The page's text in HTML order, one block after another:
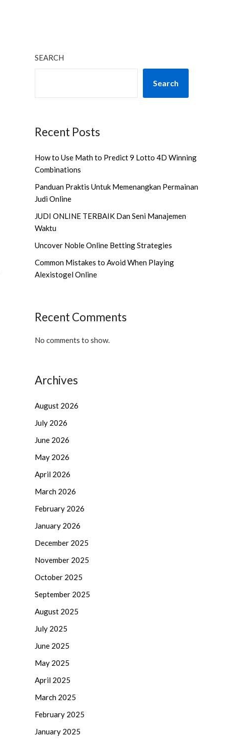
SEARCH
Search
Recent Posts
How to Use Math to Predict 9 Lotto 4D Winning
Combinations
Panduan Praktis Untuk Memenangkan Permainan
Judi Online
JUDI ONLINE TERBAIK Dan Seni Manajemen
Waktu
Uncover Noble Online Betting Strategies
Common Mistakes to Avoid When Playing
Alexistogel Online
Recent Comments
No comments to show.
Archives
August 2026
July 2026
June 2026
May 2026
April 2026
March 2026
February 2026
January 2026
December 2025
November 2025
October 2025
September 2025
August 2025
July 2025
June 2025
May 2025
April 2025
March 2025
February 2025
January 2025